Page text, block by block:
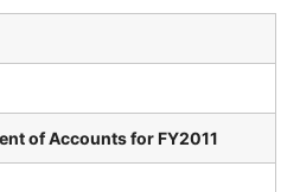
of Accounts for FY2011